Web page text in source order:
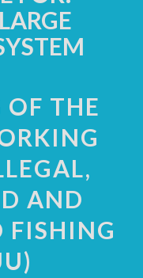
THE
AND
FISHING